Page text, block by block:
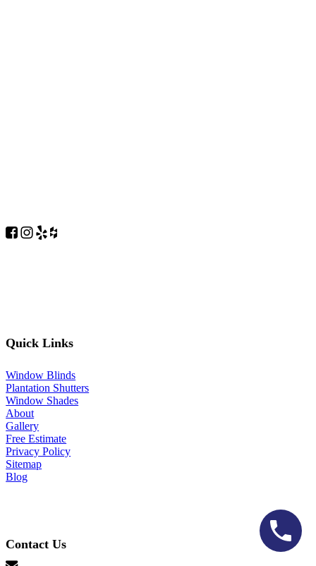
Quick Links
Window Blinds
Plantation Shutters
Window Shades
About
Gallery
Free Estimate
Privacy Policy
Sitemap
Blog
Contact Us